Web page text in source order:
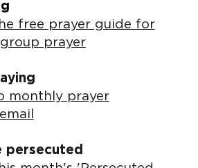
free prayer guide for
prayer
monthly prayer
persecuted